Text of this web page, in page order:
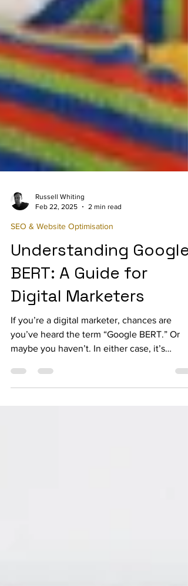
Feb 22, 2025
2 min read
SEO & Website Optimisation
Understanding Google
BERT: A Guide for
Digital Marketers
If you’re a digital marketer, chances are
you’ve heard the term “Google BERT.” Or
maybe you haven’t. In either case, it’s